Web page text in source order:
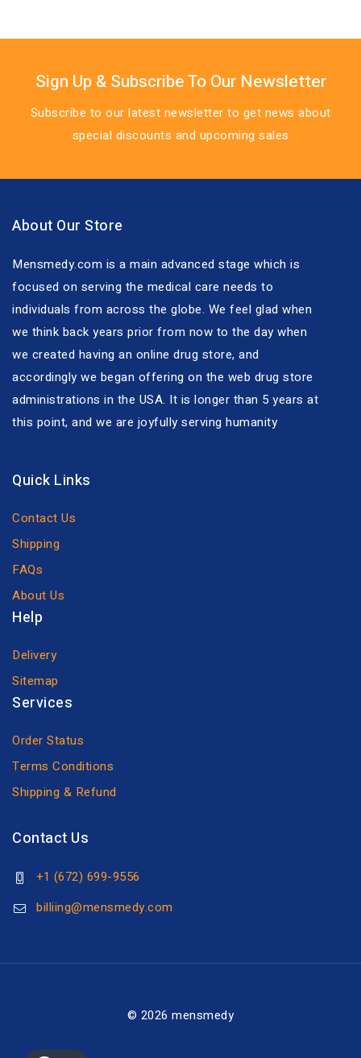
Sign Up & Subscribe To Our Newsletter
Subscribe to our latest newsletter to get news about
special discounts and upcoming sales
About Our Store
Mensmedy.com is a main advanced stage which is
focused on serving the medical care needs to
individuals from across the globe. We feel glad when
we think back years prior from now to the day when
we created having an online drug store, and
accordingly we began offering on the web drug store
administrations in the USA. It is longer than 5 years at
this point, and we are joyfully serving humanity
Quick Links
Contact Us
Shipping
FAQs
About Us
Help
Delivery
Sitemap
Services
Order Status
Terms Conditions
Shipping & Refund
Contact Us
+1 (672) 699-9556
billiing@mensmedy.com
© 2026 mensmedy